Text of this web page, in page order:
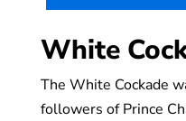
White
The White Cockade
followers of Prince